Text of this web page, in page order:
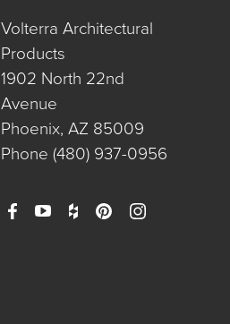
Volterra Architectural
Products
1902 North 22nd
Avenue
Phoenix, AZ 85009
Phone (480) 937-0956